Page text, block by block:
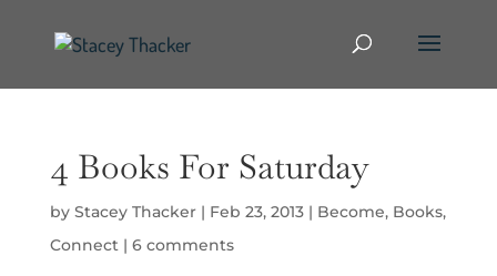
4 Books For Saturday
by Stacey Thacker| Feb 23, 2013| Become, Books,
Connect| 6 comments